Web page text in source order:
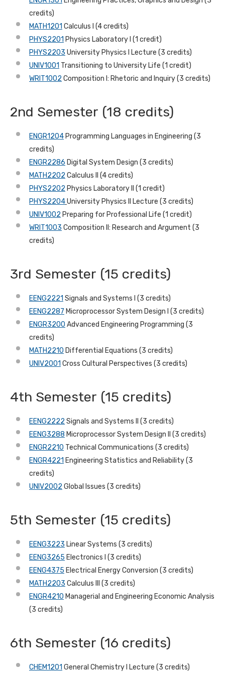
credits)
MATH1201 Calculus I (4 credits)
PHYS2201 Physics Laboratory I (1 credit)
PHYS2203 University Physics I Lecture (3 credits)
UNIV1001 Transitioning to University Life (1 credit)
WRIT1002 Composition I: Rhetoric and Inquiry (3 credits)
2nd Semester (18 credits)
ENGR1204 Programming Languages in Engineering (3
credits)
ENGR2286 Digital System Design (3 credits)
MATH2202 Calculus II (4 credits)
PHYS2202 Physics Laboratory II (1 credit)
PHYS2204University Physics II Lecture (3 credits)
UNIV1002 Preparing for Professional Life (1 credit)
WRIT1003 Composition II: Research and Argument (3
credits)
3rd Semester (15 credits)
EENG2221 Signals and Systems I (3 credits)
EENG2287 Microprocessor System Design I (3 credits)
ENGR3200 Advanced Engineering Programming (3
credits)
MATH2210 Differential Equations (3 credits)
UNIV2001 Cross Cultural Perspectives (3 credits)
4th Semester (15 credits)
EENG2222 Signals and Systems II (3 credits)
EENG3288 Microprocessor System Design II (3 credits)
ENGR2210 Technical Communications (3 credits)
ENGR4221 Engineering Statistics and Reliability (3
credits)
UNIV2002 Global Issues (3 credits)
5th Semester (15 credits)
EENG3223 Linear Systems (3 credits)
EENG3265 Electronics I (3 credits)
EENG4375 Electrical Energy Conversion (3 credits)
MATH2203 Calculus III (3 credits)
ENGR4210 Managerial and Engineering Economic Analysis
(3 credits)
6th Semester (16 credits)
CHEM1201 General Chemistry I Lecture (3 credits)